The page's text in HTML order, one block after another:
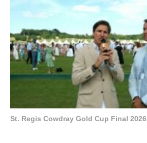
St. Regis Cowdray Gold Cup Final